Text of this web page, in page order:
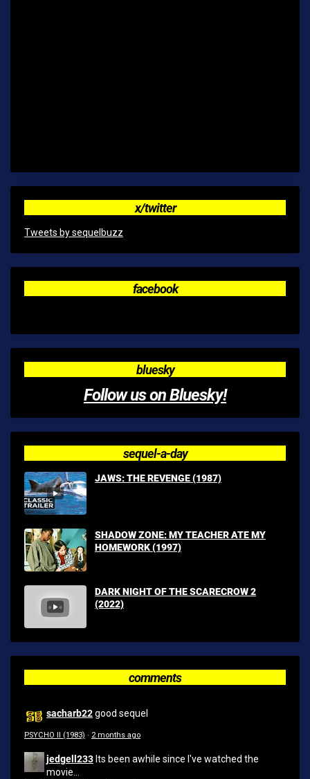
x/twitter
Tweets by sequelbuzz
facebook
bluesky
Follow us on Bluesky!
sequel-a-day
JAWS: THE REVENGE (1987)
SHADOW ZONE: MY TEACHER ATE MY
HOMEWORK (1997)
DARK NIGHT OF THE SCARECROW 2
(2022)
comments
sacharb22good sequel
PSYCHO II (1983) · 2 months ago
jedgell233 Its been awhile since I've watched the
movie...